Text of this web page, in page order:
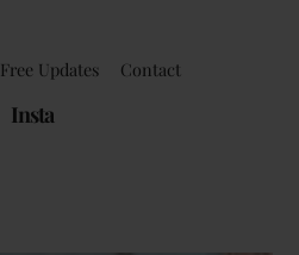
Free Updates Contact
Insta